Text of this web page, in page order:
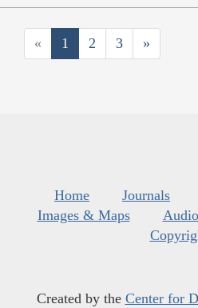
« 1 2 3 »
Home Journals
Images & Maps
Created by the Center for